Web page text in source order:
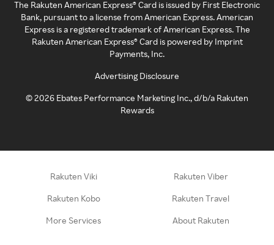
The Rakuten American Express® Card is issued by First Electronic
Bank, pursuant to a license from American Express. American
Express is a registered trademark of American Express. The
Rakuten American Express® Card is powered by Imprint
Payments, Inc.
Advertising Disclosure
©2026 Ebates Performance Marketing Inc., d/b/a Rakuten
Rewards
Rakuten Viki Rakuten Viber
Rakuten Kobo Rakuten Travel
More Services About Rakuten